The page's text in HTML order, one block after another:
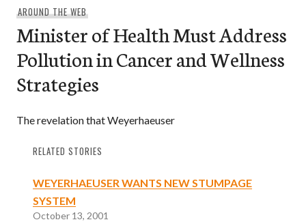
AROUND THE WEB
Minister of Health Must Address
Pollution in Cancer and Wellness
Strategies
The revelation that Weyerhaeuser
RELATED STORIES
WEYERHAEUSER WANTS NEW STUMPAGE
SYSTEM
October 13, 2001